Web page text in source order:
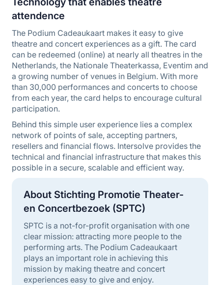
attendence
The Podium Cadeaukaart makes it easy to give
theatre and concert experiences as a gift. The card
can be redeemed (online) at nearly all theatres in the
Netherlands, the Nationale Theaterkassa, Eventim and
a growing number of venues in Belgium. With more
than 30,000 performances and concerts to choose
from each year, the card helps to encourage cultural
participation.
Behind this simple user experience lies a complex
network of points of sale, accepting partners,
resellers and financial flows. Intersolve provides the
technical and financial infrastructure that makes this
possible in a secure, scalable and efficient way.
About Stichting Promotie Theater-
en Concertbezoek (SPTC)
SPTC is a not-for-profit organisation with one
clear mission: attracting more people to the
performing arts. The Podium Cadeaukaart
plays an important role in achieving this
mission by making theatre and concert
experiences easy to give and enjoy.